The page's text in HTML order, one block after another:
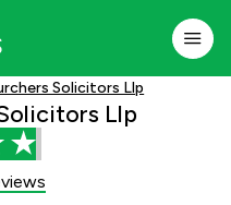
Solicitors Llp
Llp